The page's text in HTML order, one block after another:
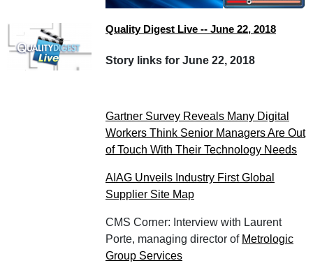
Quality Digest Live -- June 22, 2018
Story links for June 22, 2018
Gartner Survey Reveals Many Digital
Workers Think Senior Managers Are Out
of Touch With Their Technology Needs
AIAG Unveils Industry First Global
Supplier Site Map
CMS Corner: Interview with Laurent
Porte, managing director of Metrologic
Group Services